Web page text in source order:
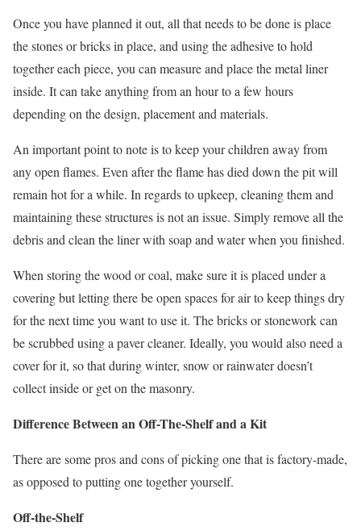
Once you have planned it out, all that needs to be done is place
the stones or bricks in place, and using the adhesive to hold
together each piece, you can measure and place the metal liner
inside. It can take anything from an hour to a few hours
depending on the design, placement and materials.
An important point to note is to keep your children away from
any open flames. Even after the flame has died down the pit will
remain hot for a while. In regards to upkeep, cleaning them and
maintaining these structures is not an issue. Simply remove all the
debris and clean the liner with soap and water when you finished.
When storing the wood or coal, make sure it is placed under a
covering but letting there be open spaces for air to keep things dry
for the next time you want to use it. The bricks or stonework can
be scrubbed using a paver cleaner. Ideally, you would also need a
cover for it, so that during winter, snow or rainwater doesn’t
collect inside or get on the masonry.
Difference Between an Off-The-Shelf and a Kit
There are some pros and cons of picking one that is factory-made,
as opposed to putting one together yourself.
Off-the-Shelf